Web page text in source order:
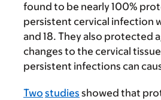
found to be nearly 100%
persistent cervical infection
and 18. They also protected
changes to the cervical
persistent infections can
Two studies showed that